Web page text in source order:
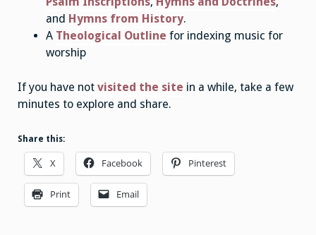
and Hymns from History.
A Theological Outline for indexing music for
worship
If you have not visited the site in a while, take a few
minutes to explore and share.
Share this:
X Facebook Pinterest
Print Email